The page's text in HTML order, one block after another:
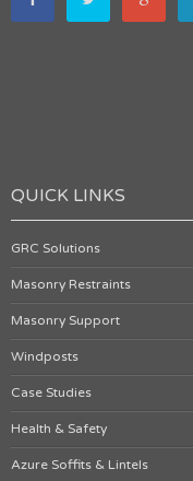
QUICK LINKS
GRC Solutions
Masonry Restraints
Masonry Support
Windposts
Case Studies
Health & Safety
Azure Soffits & Lintels